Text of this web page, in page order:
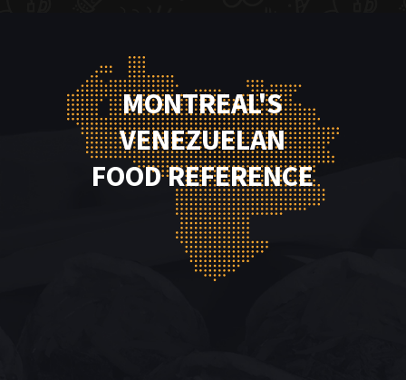
MONTREAL'S
VENEZUELAN
FOOD REFERENCE